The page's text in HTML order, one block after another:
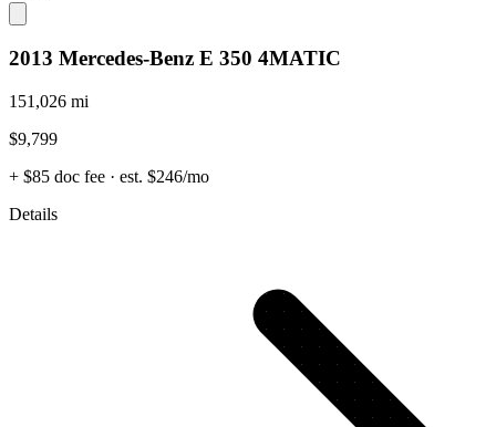
2013 Mercedes-Benz E 350 4MATIC
151,026 mi
$9,799
+ $85 doc fee · est. $246/mo
Details